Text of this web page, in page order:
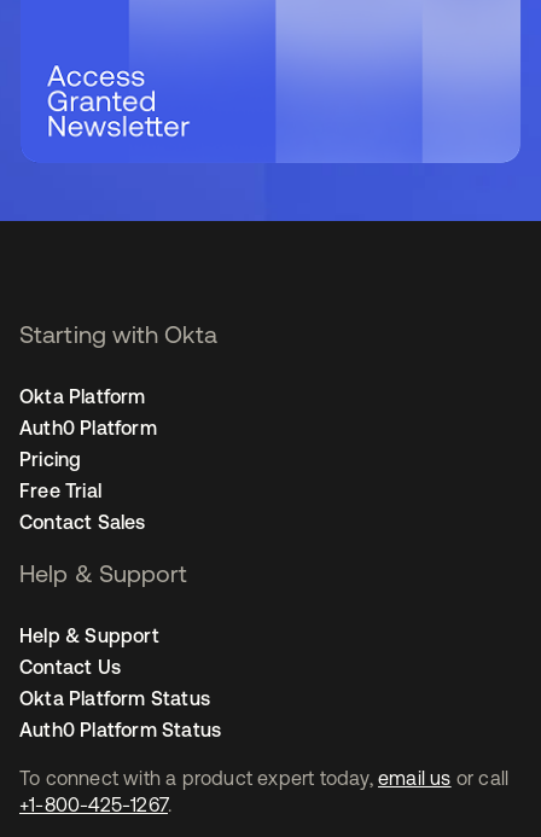
To connect with a product expert today, email us or call
+1-800-425-1267.
Starting with Okta
Okta Platform
Auth0 Platform
Pricing
Free Trial
Contact Sales
Help & Support
Help & Support
Contact Us
Okta Platform Status
Auth0 Platform Status